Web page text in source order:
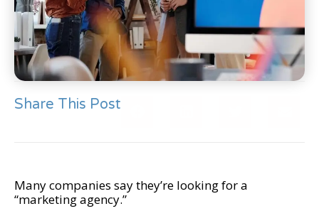
Share This Post
Many companies say they’re looking for a
“marketing agency.”